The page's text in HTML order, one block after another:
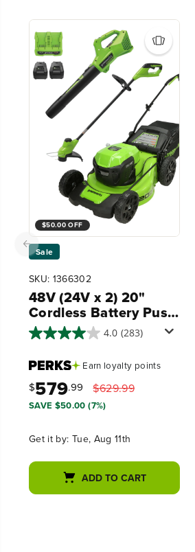
$50.00 OFF
Sale
SKU: 1366302
48V (24V x 2) 20"
Cordless Battery Push
Mower 3PC Combo
Kit, (2) 4.0 Ah USB
Batteries,(1) 2.0 Ah
Battery,(1) Dual-Port
Rapid Charger and (1)
Charger
4.0 (283)
Earn loyalty points
$579.99 $629.99
SAVE $50.00 (7%)
Get it by: Tue, Aug 11th
ADD TO CART